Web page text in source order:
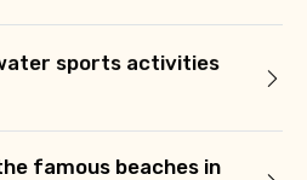
sports activities
famous beaches in